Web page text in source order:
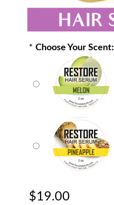
* Choose Your Scent:
$19.00